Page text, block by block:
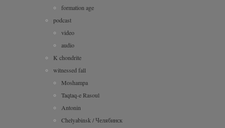
formation age
podcast
video
audio
K chondrite
witnessed fall
Moshampa
Taqtaq-e Rasoul
Antonin
Chelyabinsk / Челябинск